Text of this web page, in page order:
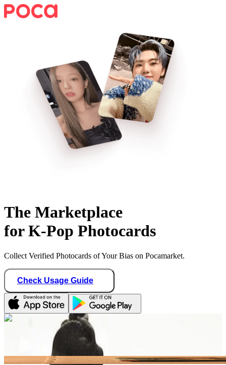
The Marketplace
for K-Pop Photocards
Collect Verified Photocards of Your Bias on Pocamarket.
Check Usage Guide